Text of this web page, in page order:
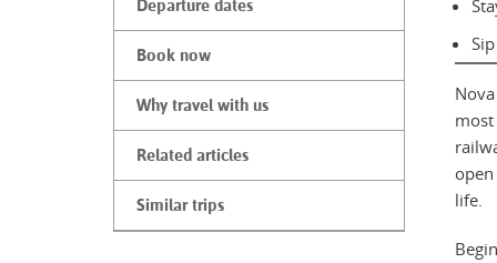
Departure dates
Book now
Why travel with us
Related articles
Similar trips
life.